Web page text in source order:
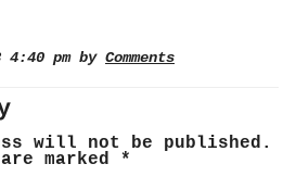
4:40 pm by Comments
will not be published.
marked *